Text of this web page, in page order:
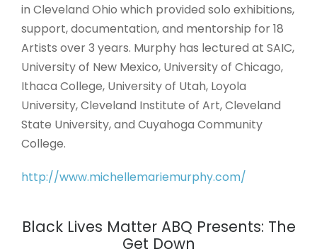
in Cleveland Ohio which provided solo exhibitions,
support, documentation, and mentorship for 18
Artists over 3 years. Murphy has lectured at SAIC,
University of New Mexico, University of Chicago,
Ithaca College, University of Utah, Loyola
University, Cleveland Institute of Art, Cleveland
State University, and Cuyahoga Community
College.
http://www.michellemariemurphy.com/
Black Lives Matter ABQ Presents: The
Get Down